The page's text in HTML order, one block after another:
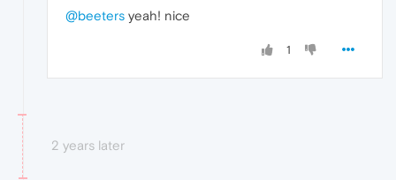
@beeters yeah! nice
1
2 years later